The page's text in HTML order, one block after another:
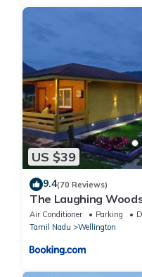
US $39
9.4(70 Reviews)
The Laughing
Air Conditioner Parking
Tamil Nadu
Wellington